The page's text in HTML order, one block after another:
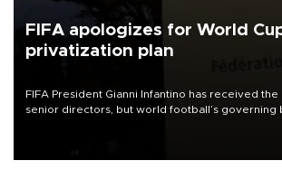
FIFA apologizes for World
privatization plan
FIFA President Gianni Infantino has received the
senior directors, but world football’s governing